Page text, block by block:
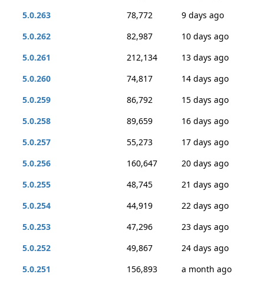
5.0.263
78,772
9 days ago
5.0.262
82,987
10 days ago
5.0.261
212,134
13 days ago
5.0.260
74,817
14 days ago
5.0.259
86,792
15 days ago
5.0.258
89,659
16 days ago
5.0.257
55,273
17 days ago
5.0.256
160,647
20 days ago
5.0.255
48,745
21 days ago
5.0.254
44,919
22 days ago
5.0.253
47,296
23 days ago
5.0.252
49,867
24 days ago
5.0.251
156,893
a month ago